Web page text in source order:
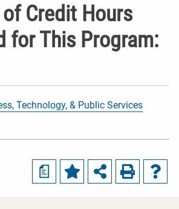
Credit Hours
for This Program:
Technology, & Public Services
a